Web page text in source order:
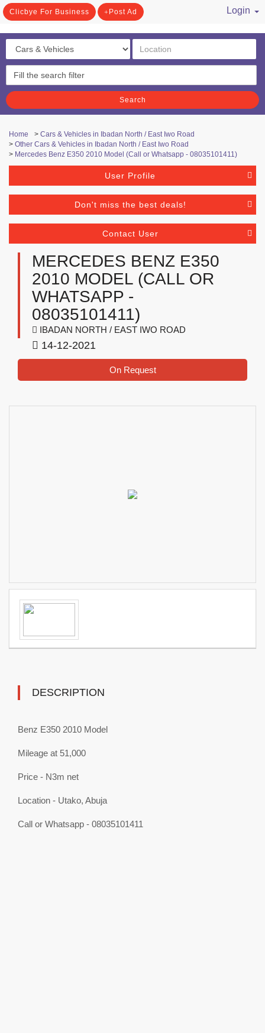
Clicbye For Business Post Ad
Login
Search
Home > Cars & Vehicles in Ibadan North / East Iwo Road
> Other Cars & Vehicles in Ibadan North / East Iwo Road
> Mercedes Benz E350 2010 Model (Call or Whatsapp - 08035101411)
User Profile
Don't miss the best deals!
Contact User
MERCEDES BENZ E350
2010 MODEL (CALL OR
WHATSAPP -
08035101411)
IBADAN NORTH / EAST IWO ROAD
14-12-2021
On Request
DESCRIPTION
Benz E350 2010 Model
Mileage at 51,000
Price - N3m net
Location - Utako, Abuja
Call or Whatsapp - 08035101411